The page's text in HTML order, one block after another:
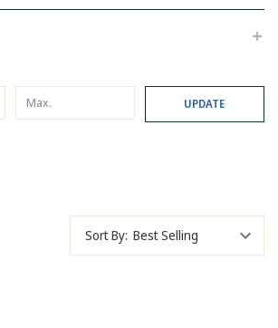
UPDATE
Sort By: